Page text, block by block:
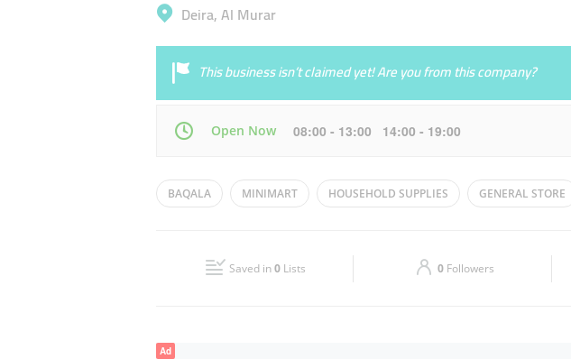
Deira, Al Murar
This business isn’t claimed yet! Are you from this company?
Open Now 08:00 - 13:00 14:00 - 19:00
Mon 08:00 - 13:0014:00 - 19:00 Tue 08:00 - 13:00
10:00 - 12:00 08:00 - 13:00
BAQALA MINIMART HOUSEHOLD SUPPLIES GENERAL STORE
Saved in0 Lists 0 Followers
Ad